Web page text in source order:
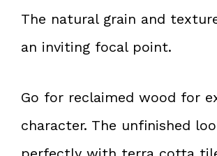
The natural grain and
an inviting focal point.
Go for reclaimed wood for
character. The unfinished